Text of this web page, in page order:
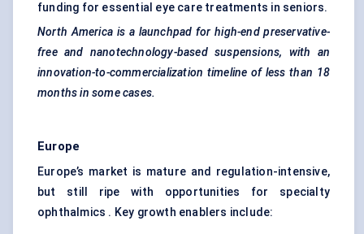
funding for essential eye care treatments in seniors.
North America is a launchpad for high-end preservative-
free and nanotechnology-based suspensions, with an
innovation-to-commercialization timeline of less than 18
months in some cases.
Europe
Europe’s market is mature and regulation-intensive,
but still ripe with opportunities for specialty
ophthalmics . Key growth enablers include: